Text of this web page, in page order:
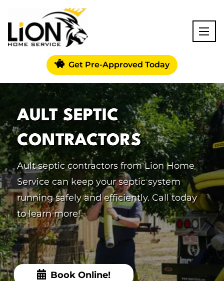
Get Pre-Approved Today
AULT SEPTIC
CONTRACTORS
Ault septic contractors from Lion Home
Service can keep your septic system
running safely and efficiently. Call today
to learn more!
Book Online!